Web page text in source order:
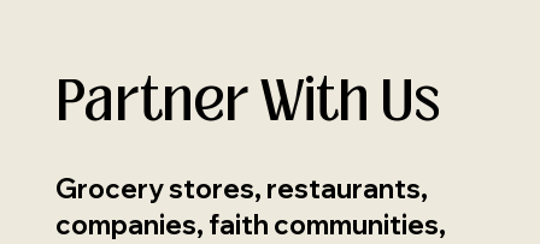
Partner With Us
Grocery stores, restaurants,
companies, faith communities,